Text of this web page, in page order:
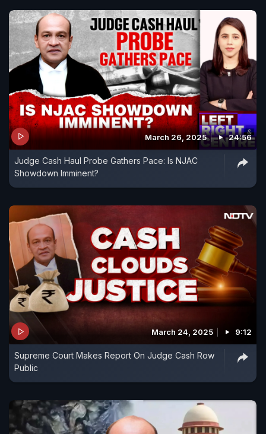
March 26, 2025 24:56
Judge Cash Haul Probe Gathers Pace: Is NJAC
Showdown Imminent?
March 24, 2025 9:12
Supreme Court Makes Report On Judge Cash Row
Public